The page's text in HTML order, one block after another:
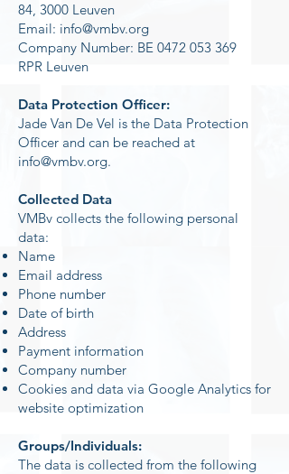
84, 3000 Leuven
Email: info@vmbv.org
Company Number: BE 0472 053 369
RPR Leuven
Data Protection Officer:
Jade Van De Vel is the Data Protection
Officer and can be reached at
info@vmbv.org.
Collected Data
VMBv collects the following personal
data:
Name
Email address
Phone number
Date of birth
Address
Payment information
Company number
Cookies and data via Google Analytics for
website optimization
Groups/Individuals:
The data is collected from the following